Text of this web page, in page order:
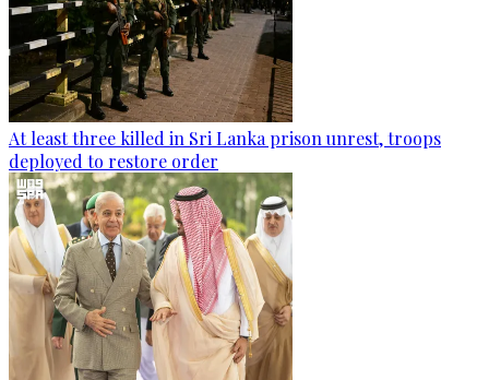
At least three killed in Sri Lanka prison unrest, troops
deployed to restore order